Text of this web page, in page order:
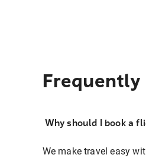
Frequently
Why should I book a
We make travel easy